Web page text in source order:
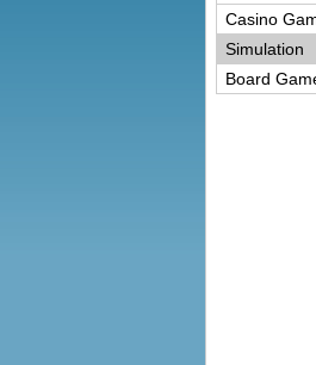
Casino
Simulation
Board